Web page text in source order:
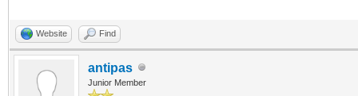
Website Find
antipas
Junior Member